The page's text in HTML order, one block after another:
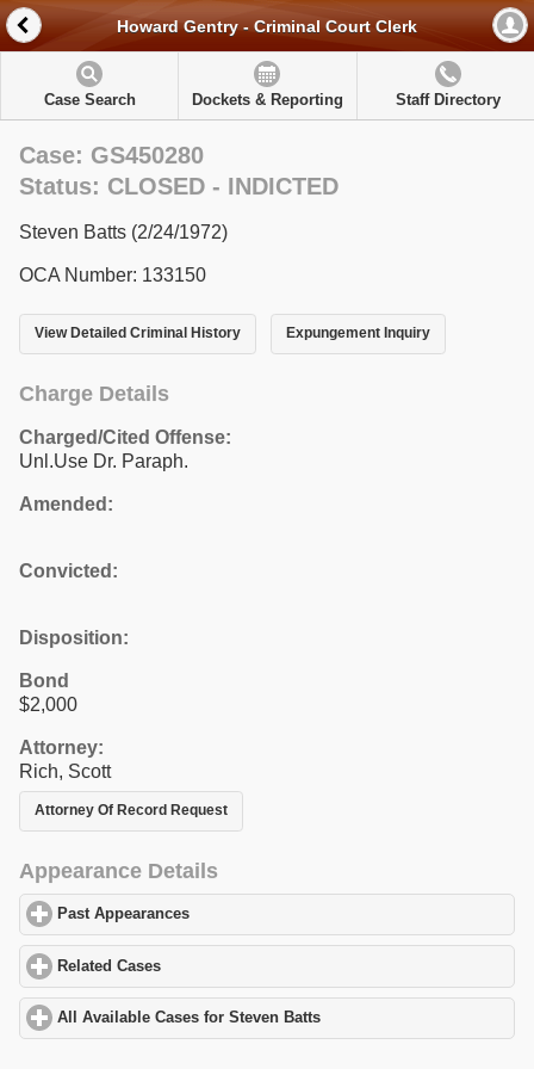
Howard Gentry - Criminal Court Clerk
Case Search Dockets & Reporting Staff Directory
Case: GS450280
Status: CLOSED - INDICTED
Steven Batts (2/24/1972)
OCA Number: 133150
View Detailed Criminal History Expungement Inquiry
Charge Details
Charged/Cited Offense:
Unl.Use Dr. Paraph.
Amended:
Convicted:
Disposition:
Bond
$2,000
Attorney:
Rich, Scott
Attorney Of Record Request
Appearance Details
Past Appearances
Related Cases
All Available Cases for Steven Batts